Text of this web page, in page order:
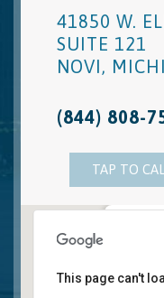
41850 W.
SUITE 121
NOVI,
(844) 808-
TAP TO
Novi,
This page can't